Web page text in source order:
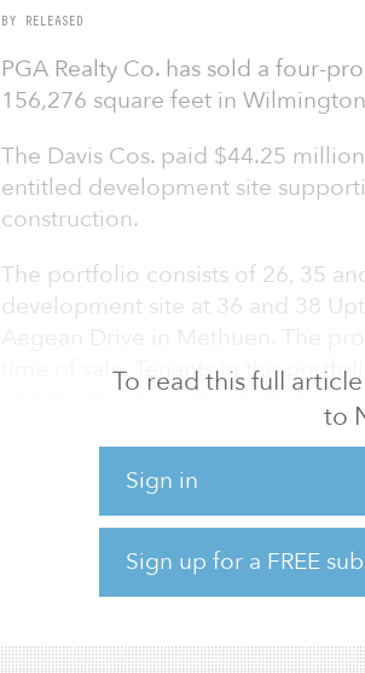
To read this full
to
Sign in
Sign up for a FREE
BY RELEASED
PGA Realty Co. has sold a four-
156,276 square feet in
The Davis Cos. paid $44.25
entitled development site
construction.
The portfolio consists of 26, 35
development site at 36 and 38
time of sale. Tenants in the
and the Brockway-Smith
The Wilmington properties are
93 and proximate to Interstates
of Boston. One Aegean Drive is
Massachusetts/New Hampshire